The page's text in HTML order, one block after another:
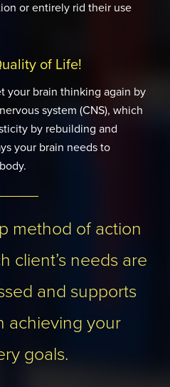
or entirely rid their use
of Life!
your brain thinking again by
system (CNS), which
by rebuilding and
your brain needs to
method of action
client’s needs are
and supports
achieving your
goals.